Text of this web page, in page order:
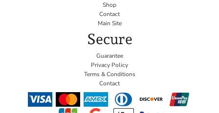
Shop
Contact
Main Site
Secure
Guarantee
Privacy Policy
Terms & Conditions
Contact